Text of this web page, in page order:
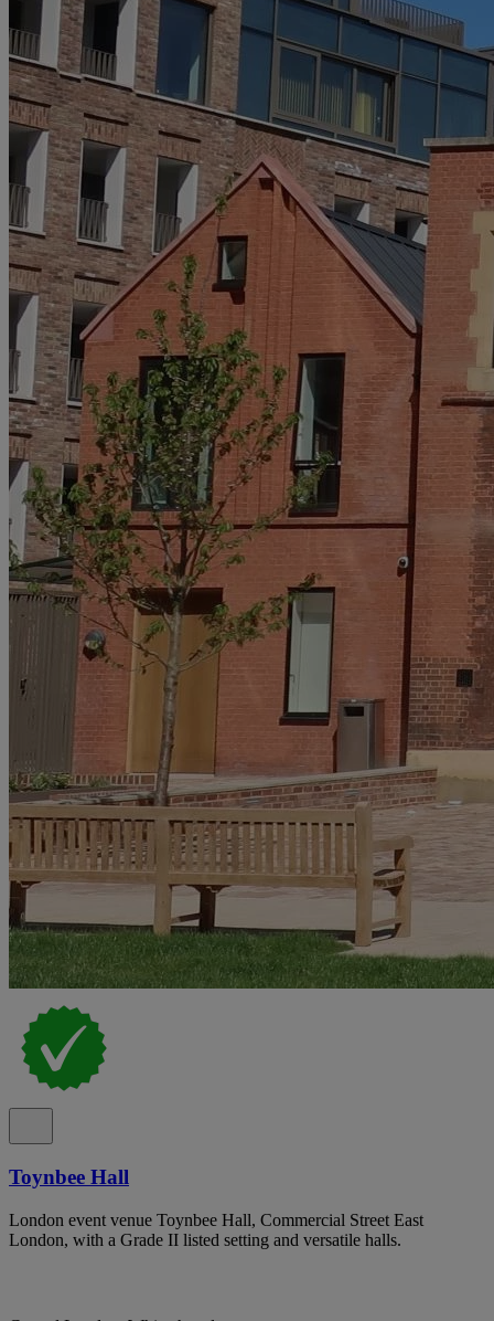
Toynbee Hall
London event venue Toynbee Hall, Commercial Street East
London, with a Grade II listed setting and versatile halls.